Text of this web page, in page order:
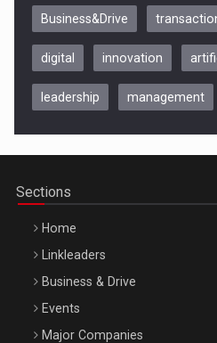
Be Inspired. Make it Happen!,
Business&Drive
digital innovation
leadership management
Sections
Home
Linkleaders
Business & Drive
Events
Major Companies